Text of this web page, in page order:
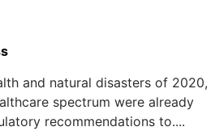
and natural disasters of 2020,
spectrum were already
recommendations to....